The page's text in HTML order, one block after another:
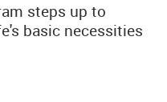
steps up to
basic necessities